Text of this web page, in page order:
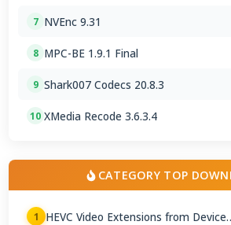
7 NVEnc 9.31
8 MPC-BE 1.9.1 Final
9 Shark007 Codecs 20.8.3
10 XMedia Recode 3.6.3.4
CATEGORY TOP
1
HEVC Video Extensions from Device